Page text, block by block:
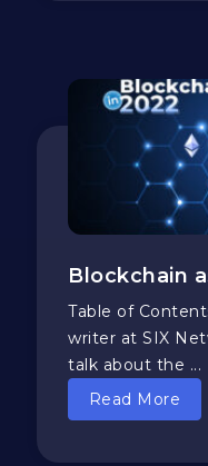
Blockchain
Table of
writer at SIX
talk about the ...
Read More